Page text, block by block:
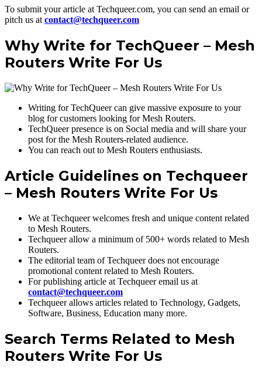
To submit your article at Techqueer.com, you can send an email or
pitch us at contact@techqueer.com
Why Write for TechQueer – Mesh
Routers Write For Us
Writing for TechQueer can give massive exposure to your
blog for customers looking for Mesh Routers.
TechQueer presence is on Social media and will share your
post for the Mesh Routers-related audience.
You can reach out to Mesh Routers enthusiasts.
Article Guidelines on Techqueer
– Mesh Routers Write For Us
We at Techqueer welcomes fresh and unique content related
to Mesh Routers.
Techqueer allow a minimum of 500+ words related to Mesh
Routers.
The editorial team of Techqueer does not encourage
promotional content related to Mesh Routers.
For publishing article at Techqueer email us at
contact@techqueer.com
Techqueer allows articles related to Technology, Gadgets,
Software, Business, Education many more.
Search Terms Related to Mesh
Routers Write For Us